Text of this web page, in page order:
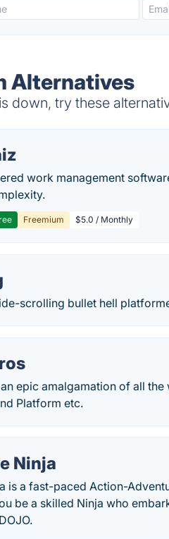
Alternatives
down, try these
work management
Freemium $5.0 / Monthly
scrolling bullet hell
epic amalgamation of all
Platform etc.
Ninja
is a fast-paced Action-
be a skilled Ninja who